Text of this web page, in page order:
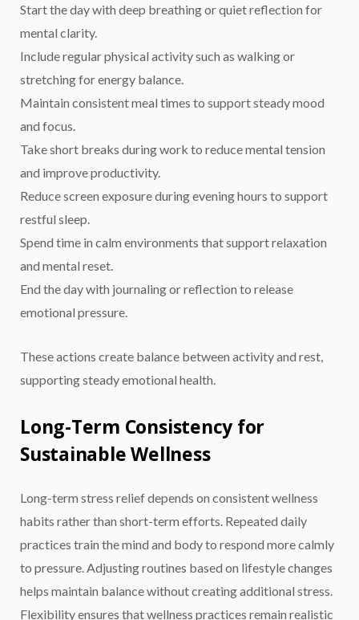
Start the day with deep breathing or quiet reflection for
mental clarity.
Include regular physical activity such as walking or
stretching for energy balance.
Maintain consistent meal times to support steady mood
and focus.
Take short breaks during work to reduce mental tension
and improve productivity.
Reduce screen exposure during evening hours to support
restful sleep.
Spend time in calm environments that support relaxation
and mental reset.
End the day with journaling or reflection to release
emotional pressure.
These actions create balance between activity and rest,
supporting steady emotional health.
Long-Term Consistency for
Sustainable Wellness
Long-term stress relief depends on consistent wellness
habits rather than short-term efforts. Repeated daily
practices train the mind and body to respond more calmly
to pressure. Adjusting routines based on lifestyle changes
helps maintain balance without creating additional stress.
Flexibility ensures that wellness practices remain realistic